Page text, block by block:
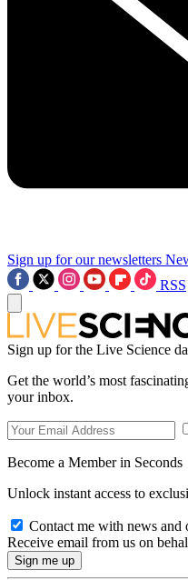
Sign up for our newsletters
RSS
Sign up for the Live Science
Get the world’s most
your inbox.
Become a Member in Seconds
Unlock instant access to
Contact me with news and
Receive email from us on